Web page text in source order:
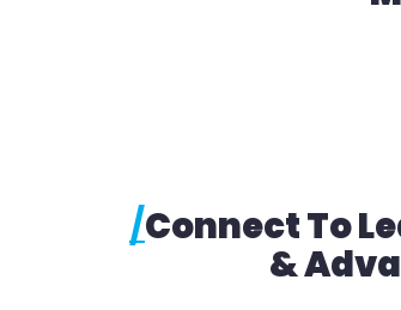
/Connect To
&